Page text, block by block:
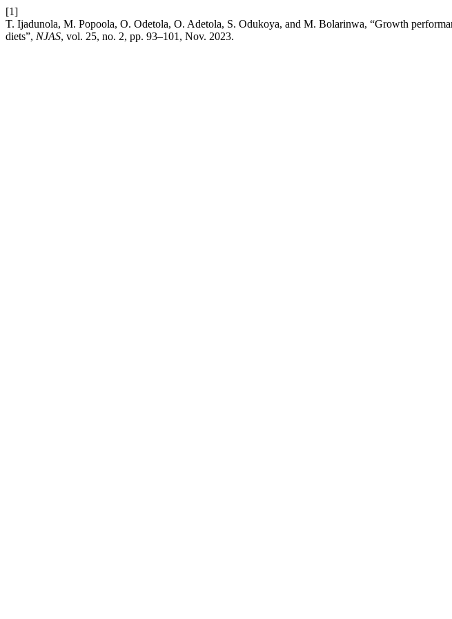
[1]
T. Ijadunola, M. Popoola, O. Odetola, O. Adetola, S. Odukoya, and M. Bolarinwa, “Growth
diets”, NJAS, vol. 25, no. 2, pp. 93–101, Nov. 2023.